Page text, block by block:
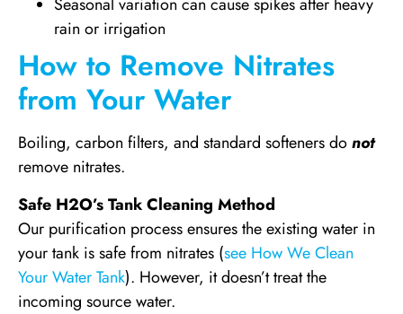
Seasonal variation can cause spikes after heavy
rain or irrigation
How to Remove Nitrates
from Your Water
Boiling, carbon filters, and standard softeners donot
remove nitrates.
Safe H2O’s Tank Cleaning Method
Our purification process ensures the existing water in
your tank is safe from nitrates (see How We Clean
Your Water Tank). However, it doesn’t treat the
incoming source water.